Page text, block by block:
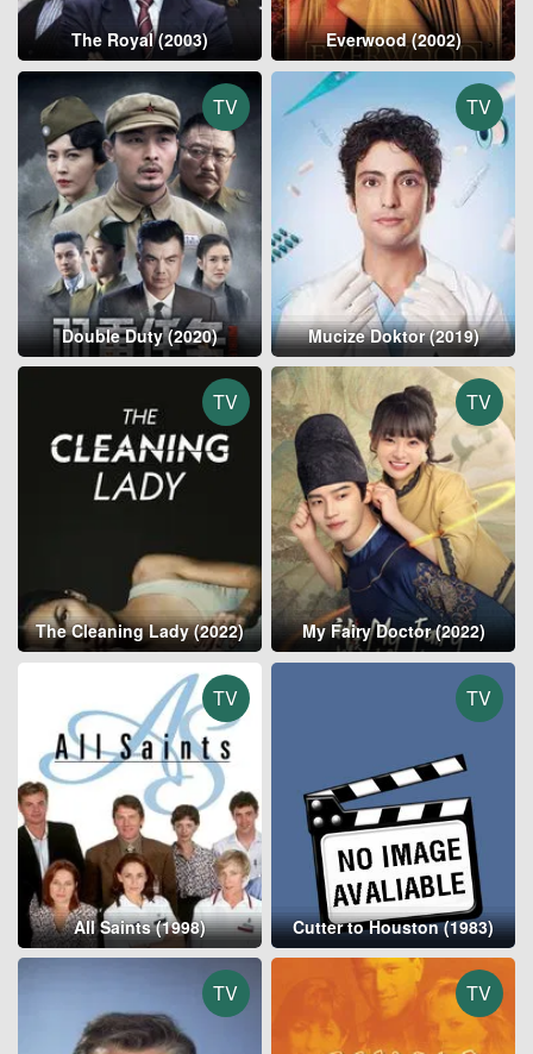
The Royal (2003) Everwood (2002)
TV
Double Duty (2020)
TV
Mucize Doktor (2019)
TV
The Cleaning Lady (2022)
TV
My Fairy Doctor (2022)
TV
All Saints (1998)
TV
Cutter to Houston (1983)
TV TV